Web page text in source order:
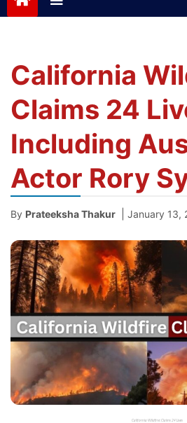
California
Claims 24
Including
Actor Rory
By Prateeksha Thakur January 13,
California Wildfire: Claims 24 Lives